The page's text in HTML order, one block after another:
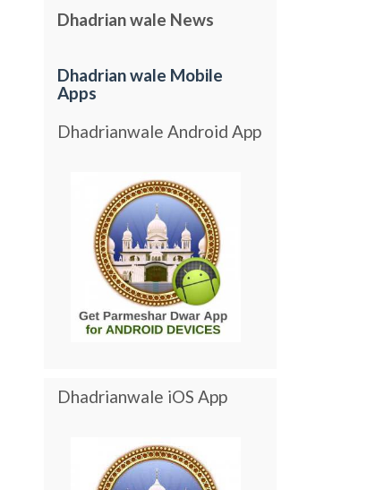
Dhadrian wale News
Dhadrian wale Mobile
Apps
Dhadrianwale Android App
Dhadrianwale iOS App